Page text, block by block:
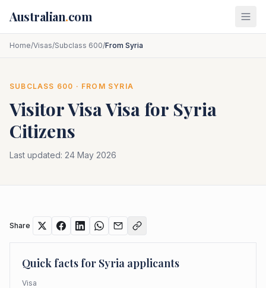
Australian.com
Home/Visas/Subclass 600/From Syria
SUBCLASS 600 · FROM SYRIA
Visitor VisaVisa for Syria
Citizens
Last updated: 24 May 2026
Share
Quick facts for Syria applicants
Visa